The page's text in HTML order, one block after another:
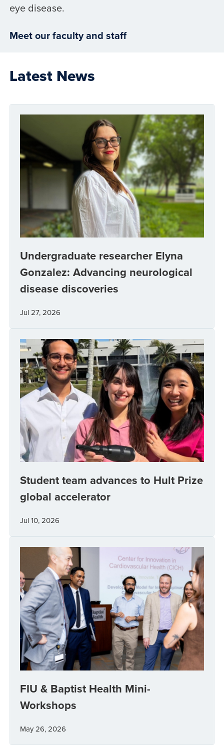
eye disease.
Meet our faculty and staff
Latest News
Undergraduate researcher Elyna
Gonzalez: Advancing neurological
disease discoveries
Jul 27, 2026
Student team advances to Hult Prize
global accelerator
Jul 10, 2026
FIU & Baptist Health Mini-
Workshops
May 26, 2026